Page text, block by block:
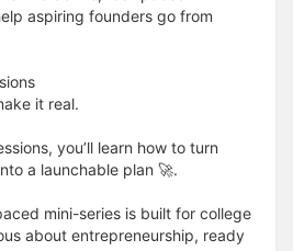
aspiring founders go from
it real.
you’ll learn how to turn
a launchable plan 🚀.
mini-series is built for college
about entrepreneurship, ready